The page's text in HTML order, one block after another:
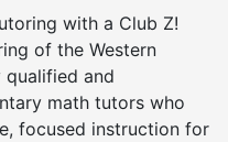
with a Club Z!
of the Western
qualified and
math tutors who
focused instruction for